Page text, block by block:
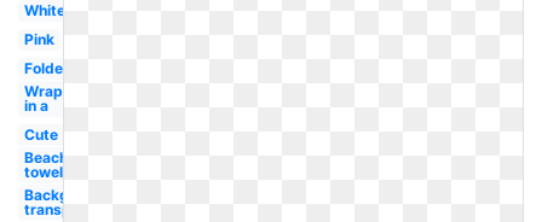
White
Pink
Folded
Wrapped
in a
Cute
Beach
towel
Background
transparent